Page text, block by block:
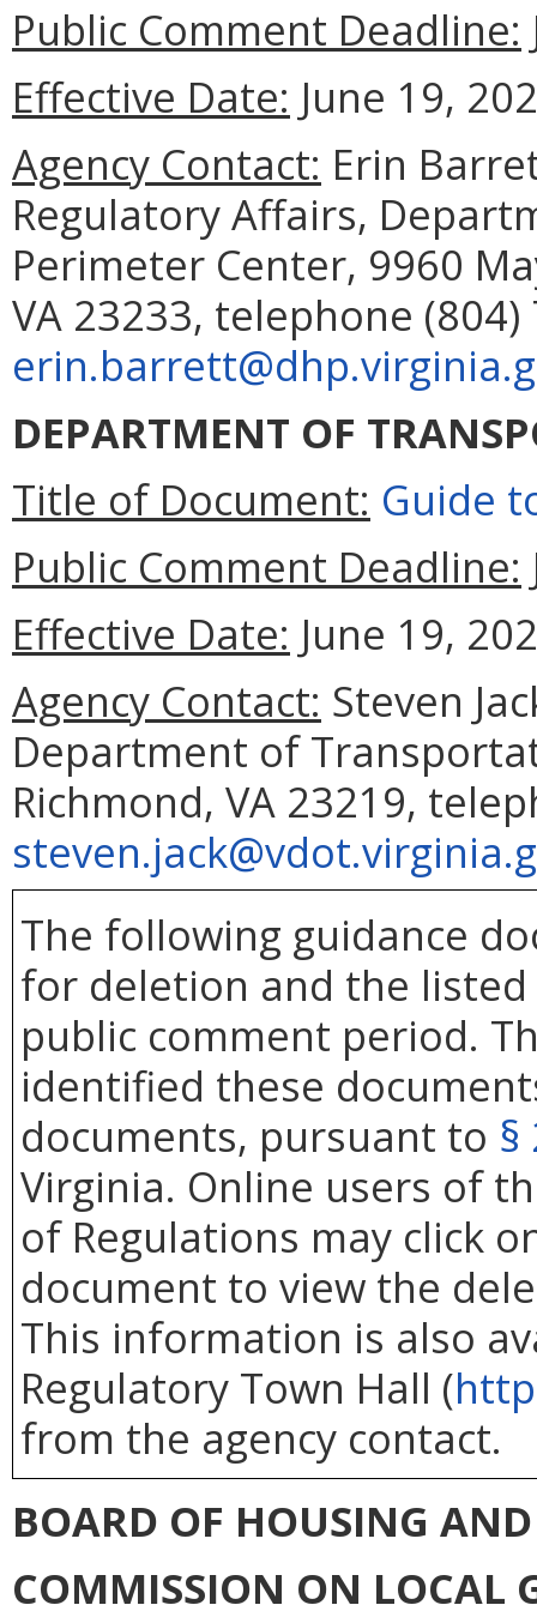
Public Comment Deadline:
Effective Date: June 19,
Agency Contact: Erin
Regulatory Affairs,
Perimeter Center, 9960
VA 23233, telephone
DEPARTMENT OF
Title of Document: Guide
Public Comment Deadline:
Effective Date: June 19,
Agency Contact: Steven
Department of
Richmond, VA 23219,
The following guidance
for deletion and the listed
public comment period.
identified these
documents, pursuant to §
Virginia. Online users of
of Regulations may click
document to view the
This information is also
Regulatory Town Hall (
from the agency contact.
BOARD OF HOUSING
COMMISSION ON LOCAL